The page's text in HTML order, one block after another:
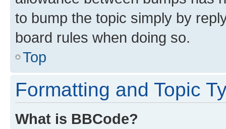
to bump the topic simply by
board rules when doing so.
Top
Formatting and Topic
What is BBCode?